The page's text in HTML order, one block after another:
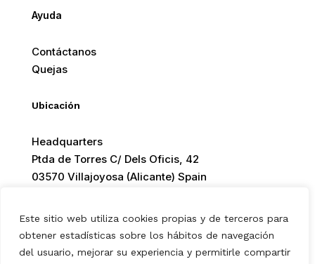
Este sitio web utiliza cookies propias y de terceros para
obtener estadísticas sobre los hábitos de navegación
del usuario, mejorar su experiencia y permitirle compartir
Ayuda
Contáctanos
Quejas
Ubicación
Headquarters
Ptda de Torres C/ Dels Oficis, 42
03570 Villajoyosa (Alicante) Spain
© 2026 Europ Foods. All rights reserved.